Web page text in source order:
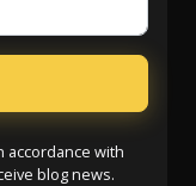
accordance with
blog news.